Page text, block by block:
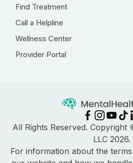
Find Treatment
Call a Helpline
Wellness Center
Provider Portal
All Rights Reserved. Copyright
LLC 2026.
For information about the